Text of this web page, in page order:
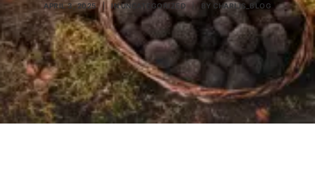
APRIL 3, 2025 | INUNCATEGORIZED | BY CHARLIS_BLOG